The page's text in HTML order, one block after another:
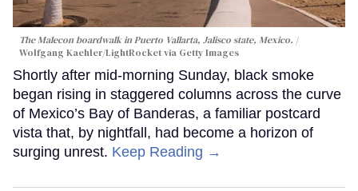
The Malecon boardwalk in Puerto Vallarta, Jalisco state, Mexico.
Wolfgang Kaehler/LightRocket via Getty Images
Shortly after mid-morning Sunday, black smoke
began rising in staggered columns across the curve
of Mexico’s Bay of Banderas, a familiar postcard
vista that, by nightfall, had become a horizon of
surging unrest. Keep Reading →